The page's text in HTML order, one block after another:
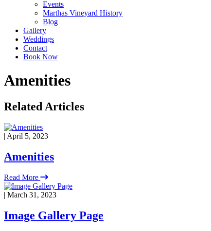
Events
Marthas Vineyard History
Blog
Gallery
Weddings
Contact
Book Now
Amenities
Related Articles
| April 5, 2023
Amenities
Read More
| March 31, 2023
Image Gallery Page